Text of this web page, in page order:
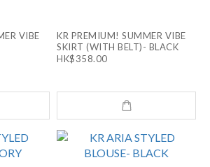
VIBE
KR PREMIUM! SUMMER VIBE
SKIRT (WITH BELT)- BLACK
HK$358.00